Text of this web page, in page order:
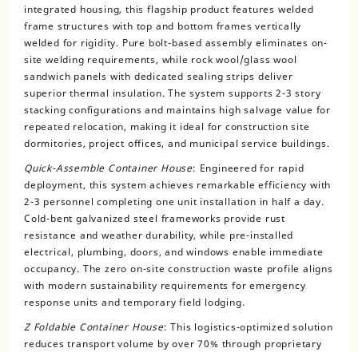
integrated housing, this flagship product features welded
frame structures with top and bottom frames vertically
welded for rigidity. Pure bolt-based assembly eliminates on-
site welding requirements, while rock wool/glass wool
sandwich panels with dedicated sealing strips deliver
superior thermal insulation. The system supports 2-3 story
stacking configurations and maintains high salvage value for
repeated relocation, making it ideal for construction site
dormitories, project offices, and municipal service buildings.
Quick-Assemble Container House: Engineered for rapid
deployment, this system achieves remarkable efficiency with
2-3 personnel completing one unit installation in half a day.
Cold-bent galvanized steel frameworks provide rust
resistance and weather durability, while pre-installed
electrical, plumbing, doors, and windows enable immediate
occupancy. The zero on-site construction waste profile aligns
with modern sustainability requirements for emergency
response units and temporary field lodging.
Z Foldable Container House: This logistics-optimized solution
reduces transport volume by over 70% through proprietary